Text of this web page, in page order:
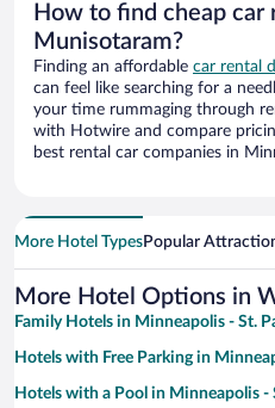
How to find cheap car
Munisotaram?
Finding an affordable car rental
can feel like searching for a
your time rummaging through
with Hotwire and compare
best rental car companies in
More Hotel TypesPopular
More Hotel Options in
Family Hotels in Minneapolis - St.
Hotels with Free Parking in
Hotels with a Pool in Minneapolis -